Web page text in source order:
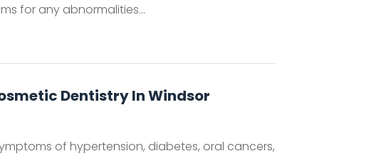
for any abnormalities...
Dentistry In Windsor
of hypertension, diabetes, oral cancers,